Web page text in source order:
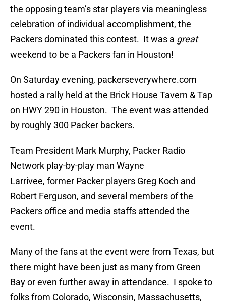
the opposing team’s star players via meaningless
celebration of individual accomplishment, the
Packers dominated this contest. It was a great
weekend to be a Packers fan in Houston!
On Saturday evening, packerseverywhere.com
hosted a rally held at the Brick House Tavern & Tap
on HWY 290 in Houston. The event was attended
by roughly 300 Packer backers.
Team President Mark Murphy, Packer Radio
Network play-by-play man Wayne
Larrivee, former Packer players Greg Koch and
Robert Ferguson, and several members of the
Packers office and media staffs attended the
event.
Many of the fans at the event were from Texas, but
there might have been just as many from Green
Bay or even further away in attendance. I spoke to
folks from Colorado, Wisconsin, Massachusetts,